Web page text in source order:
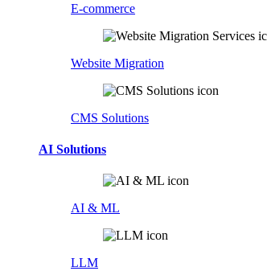
E-commerce
Website Migration
CMS Solutions
AI Solutions
AI & ML
LLM